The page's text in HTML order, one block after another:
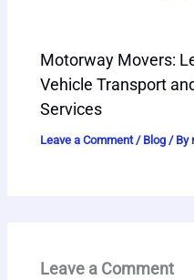
Motorway Movers:
Vehicle Transport
Services
Leave a Comment / Blog / By
Leave a Comment